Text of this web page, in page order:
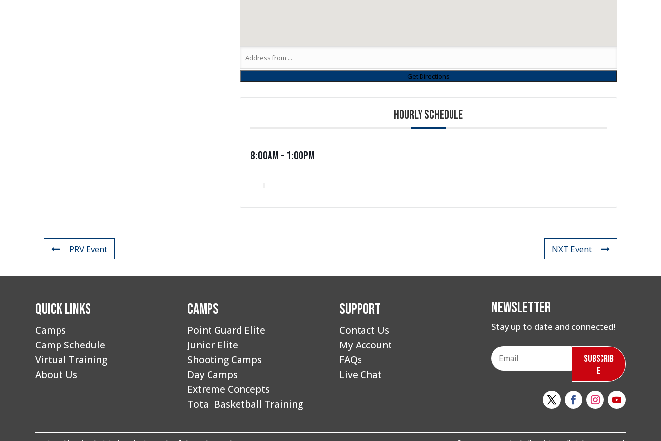
HOURLY SCHEDULE
8:00am - 1:00pm
PRV Event NXT Event
Quick Links
Camps
Camp Schedule
Virtual Training
About Us
Camps
Point Guard Elite
Junior Elite
Shooting Camps
Day Camps
Extreme Concepts
Total Basketball Training
Support
Contact Us
My Account
FAQs
Live Chat
Newsletter
Stay up to date and connected!
Subscrib
e